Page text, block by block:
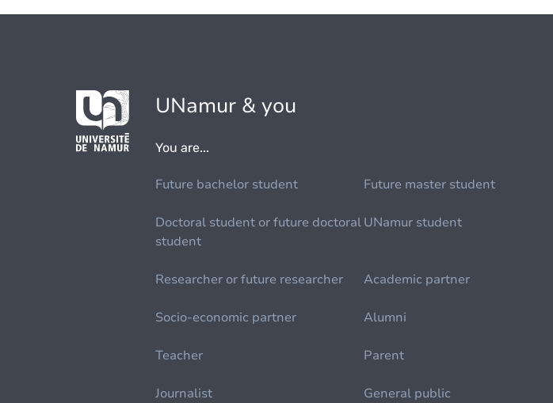
UNamur & you
You are...
Future bachelor student Future master student
Doctoral student or future doctoral
student
UNamur student
Researcher or future researcher Academic partner
Socio-economic partner Alumni
Teacher Parent
Journalist General public